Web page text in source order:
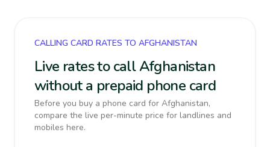
CALLING CARD RATES TO AFGHANISTAN
Live rates to call Afghanistan
without a prepaid phone card
Before you buy a phone card for Afghanistan,
compare the live per-minute price for landlines and
mobiles here.